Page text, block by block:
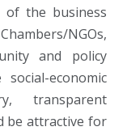
of the business
NGOs,
and policy
economic
transparent
be attractive for